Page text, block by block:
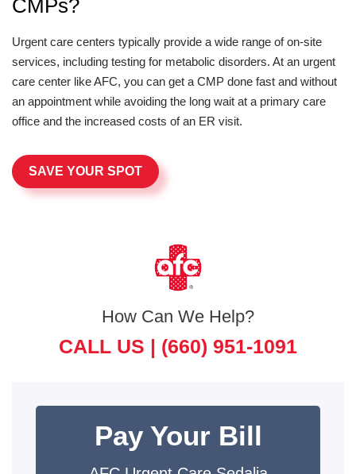
CMPs?
Urgent care centers typically provide a wide range of on-site
services, including testing for metabolic disorders. At an urgent
care center like AFC, you can get a CMP done fast and without
an appointment while avoiding the long wait at a primary care
office and the increased costs of an ER visit.
SAVE YOUR SPOT
How Can We Help?
CALL US | (660) 951-1091
Pay Your Bill